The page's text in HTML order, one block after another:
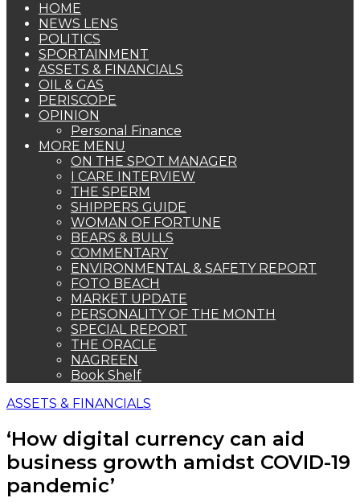
HOME
NEWS LENS
POLITICS
SPORTAINMENT
ASSETS & FINANCIALS
OIL & GAS
PERISCOPE
OPINION
Personal Finance
MORE MENU
ON THE SPOT MANAGER
I CARE INTERVIEW
THE SPERM
SHIPPERS GUIDE
WOMAN OF FORTUNE
BEARS & BULLS
COMMENTARY
ENVIRONMENTAL & SAFETY REPORT
FOTO BEACH
MARKET UPDATE
PERSONALITY OF THE MONTH
SPECIAL REPORT
THE ORACLE
NAGREEN
Book Shelf
ASSETS & FINANCIALS
‘How digital currency can aid
business growth amidst COVID-19
pandemic’